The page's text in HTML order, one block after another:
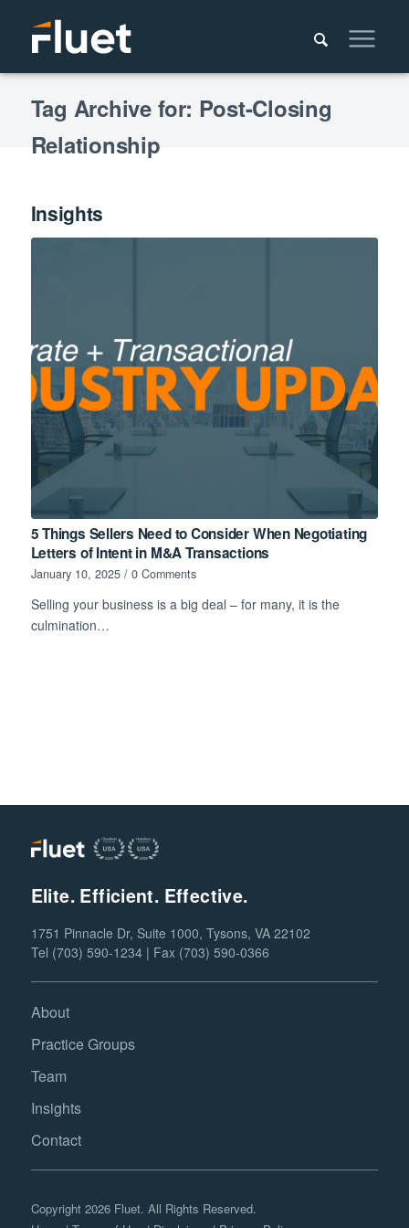
Tag Archive for: Post-Closing
Relationship
Insights
5 Things Sellers Need to Consider When Negotiating
Letters of Intent in M&A Transactions
January 10, 2025 / 0 Comments
Selling your business is a big deal – for many, it is the
culmination…
Elite. Efficient. Effective.
1751 Pinnacle Dr, Suite 1000, Tysons, VA 22102
Tel (703) 590-1234 | Fax (703) 590-0366
About
Practice Groups
Team
Insights
Contact
Copyright 2026 Fluet. All Rights Reserved.